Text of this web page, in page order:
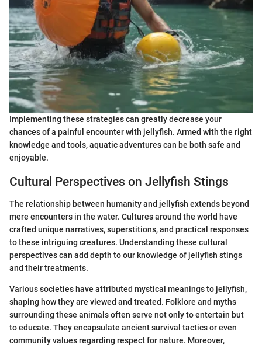
Implementing these strategies can greatly decrease your
chances of a painful encounter with jellyfish. Armed with the right
knowledge and tools, aquatic adventures can be both safe and
enjoyable.
Cultural Perspectives on Jellyfish Stings
The relationship between humanity and jellyfish extends beyond
mere encounters in the water. Cultures around the world have
crafted unique narratives, superstitions, and practical responses
to these intriguing creatures. Understanding these cultural
perspectives can add depth to our knowledge of jellyfish stings
and their treatments.
Various societies have attributed mystical meanings to jellyfish,
shaping how they are viewed and treated. Folklore and myths
surrounding these animals often serve not only to entertain but
to educate. They encapsulate ancient survival tactics or even
community values regarding respect for nature. Moreover,